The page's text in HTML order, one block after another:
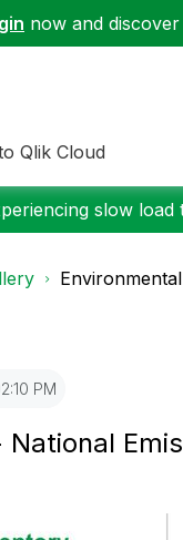
now and
Qlik Cloud
slow load
PM